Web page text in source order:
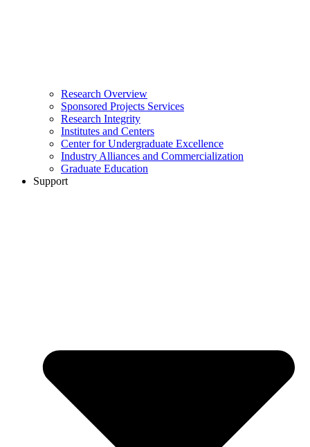
Research Overview
Sponsored Projects Services
Research Integrity
Institutes and Centers
Center for Undergraduate Excellence
Industry Alliances and Commercialization
Graduate Education
Support